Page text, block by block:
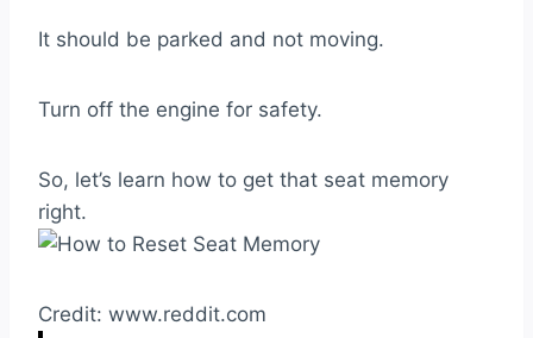
It should be parked and not moving.
Turn off the engine for safety.
So, let’s learn how to get that seat memory
right.
Credit: www.reddit.com